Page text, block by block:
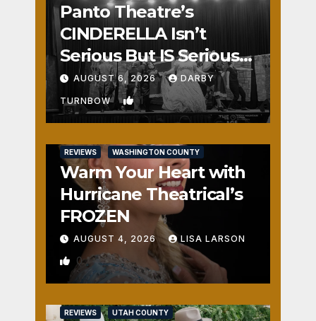
Panto Theatre’s
CINDERELLA Isn’t
Serious But IS Seriously
Fun
AUGUST 6, 2026 DARBY
TURNBOW 1
REVIEWS WASHINGTON COUNTY
Warm Your Heart with
Hurricane Theatrical’s
FROZEN
AUGUST 4, 2026 LISA LARSON
0
REVIEWS UTAH COUNTY